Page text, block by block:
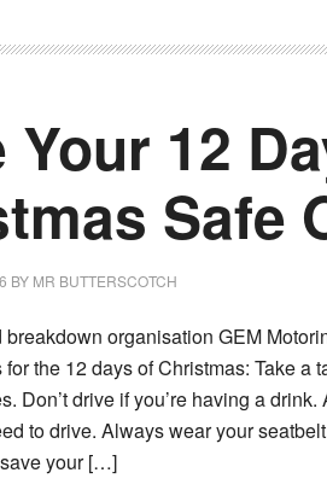
Your 12
Safe
BY MR BUTTERSCOTCH
breakdown organisation GEM
the 12 days of Christmas: Take a
Don’t drive if you’re having a drink.
to drive. Always wear your
your […]